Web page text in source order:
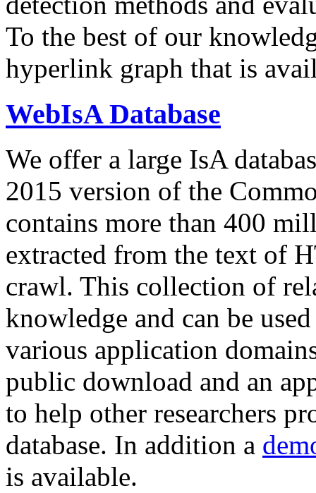
To the best of our
hyperlink graph that is
WebIsA Database
We offer a large IsA
2015 version of the
contains more than 400
extracted from the text of
crawl. This collection of
knowledge and can be
various application
public download and an
to help other researchers
database. In addition a
is available.